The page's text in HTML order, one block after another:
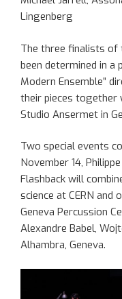
Lingenberg
The three finalists of
been determined in a
Modern Ensemble”
their pieces
Studio Ansermet in
Two special events
November 14,
Flashback will
science at CERN and
Geneva Percussion
Alexandre Babel,
Alhambra, Geneva.